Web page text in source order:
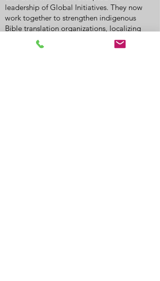
leadership of Global Initiatives. They now
work together to strengthen indigenous
Bible translation organizations, localizing
resources and funding to better engage
and serve the local Church.